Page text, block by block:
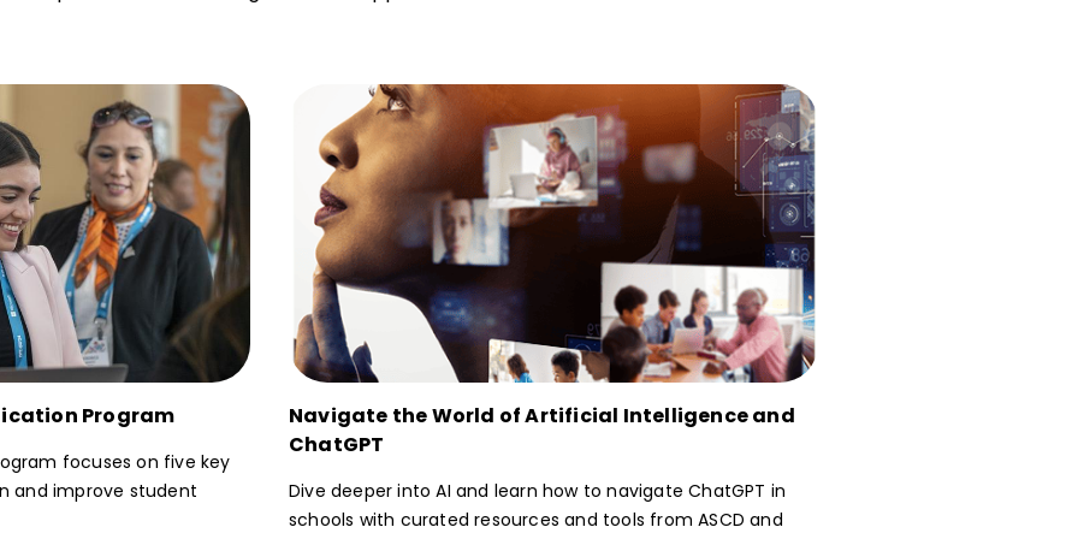
Program
focuses on five key
and improve student
Navigate the World of Artificial Intelligence and
ChatGPT
Dive deeper into AI and learn how to navigate ChatGPT in
schools with curated resources and tools from ASCD and